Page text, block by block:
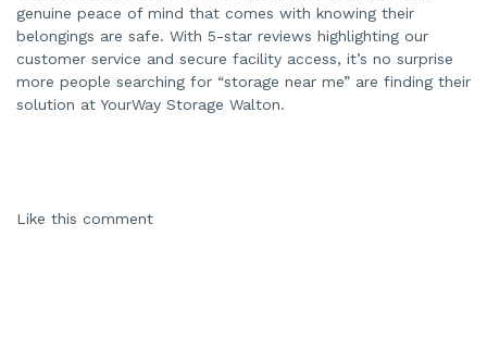
genuine peace of mind that comes with knowing their
belongings are safe. With 5-star reviews highlighting our
customer service and secure facility access, it’s no surprise
more people searching for “storage near me” are finding their
solution at YourWay Storage Walton.
Like this comment